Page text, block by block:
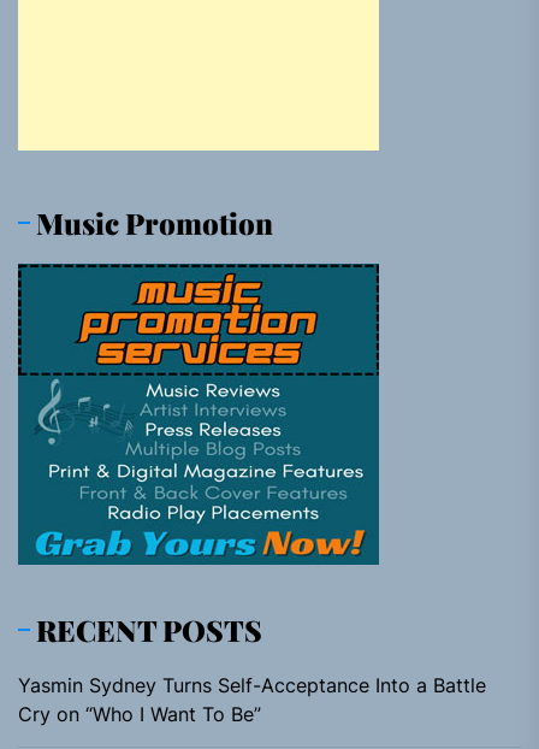
Music Promotion
RECENT POSTS
Yasmin Sydney Turns Self-Acceptance Into a Battle
Cry on “Who I Want To Be”